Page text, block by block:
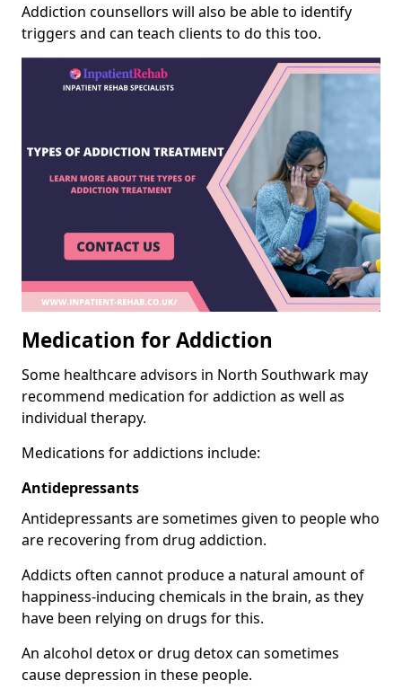
Addiction counsellors will also be able to identify
triggers and can teach clients to do this too.
Medication for Addiction
Some healthcare advisors in North Southwark may
recommend medication for addiction as well as
individual therapy.
Medications for addictions include:
Antidepressants
Antidepressants are sometimes given to people who
are recovering from drug addiction.
Addicts often cannot produce a natural amount of
happiness-inducing chemicals in the brain, as they
have been relying on drugs for this.
An alcohol detox or drug detox can sometimes
cause depression in these people.